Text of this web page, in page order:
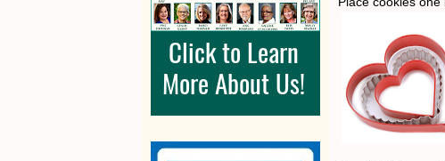
k
s
t